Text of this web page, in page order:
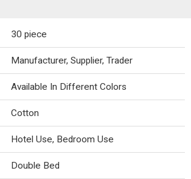
30 piece
Manufacturer, Supplier, Trader
Available In Different Colors
Cotton
Hotel Use, Bedroom Use
Double Bed